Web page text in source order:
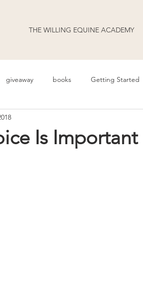
THE WILLING EQUINE ACADEMY
giveaway books Getting Started
Is Important